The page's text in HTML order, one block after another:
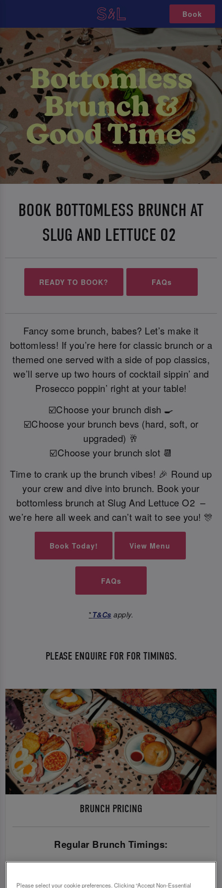
Book
BOOK BOTTOMLESS BRUNCH AT
SLUG AND LETTUCE O2
READY TO BOOK? FAQs
Fancy some brunch, babes? Let’s make it
bottomless! If you’re here for classic brunch or a
themed one served with a side of pop classics,
we’ll serve up two hours of cocktail sippin’ and
Prosecco poppin’ right at your table!
☑️Choose your brunch dish 🍳
☑️Choose your brunch bevs (hard, soft, or
upgraded) 🥂
☑️Choose your brunch slot 📆
Time to crank up the brunch vibes! 🎉 Round up
your crew and dive into brunch. Book your
bottomless brunch at Slug And Lettuce O2 –
we’re here all week and can’t wait to see you! 🎊
Book Today! View Menu
FAQs
*T&Cs apply.
PLEASE ENQUIRE FOR FOR TIMINGS.
BRUNCH PRICING
Regular Brunch Timings:
Sunday - Friday
£36.95 (pre 5pm) | £39.45 (post 5pm)
Please select your cookie preferences. Clicking “Accept Non-Essential